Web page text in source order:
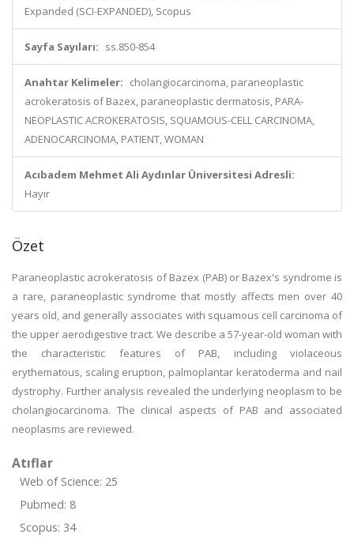
Expanded (SCI-EXPANDED), Scopus
Sayfa Sayıları: ss.850-854
Anahtar Kelimeler: cholangiocarcinoma, paraneoplastic
acrokeratosis of Bazex, paraneoplastic dermatosis, PARA-
NEOPLASTIC ACROKERATOSIS, SQUAMOUS-CELL CARCINOMA,
ADENOCARCINOMA, PATIENT, WOMAN
Acıbadem Mehmet Ali Aydınlar Üniversitesi Adresli:
Hayır
Özet
Paraneoplastic acrokeratosis of Bazex (PAB) or Bazex's syndrome is
a rare, paraneoplastic syndrome that mostly affects men over 40
years old, and generally associates with squamous cell carcinoma of
the upper aerodigestive tract. We describe a 57-year-old woman with
the characteristic features of PAB, including violaceous
erythematous, scaling eruption, palmoplantar keratoderma and nail
dystrophy. Further analysis revealed the underlying neoplasm to be
cholangiocarcinoma. The clinical aspects of PAB and associated
neoplasms are reviewed.
Atıflar
Web of Science: 25
Pubmed: 8
Scopus: 34